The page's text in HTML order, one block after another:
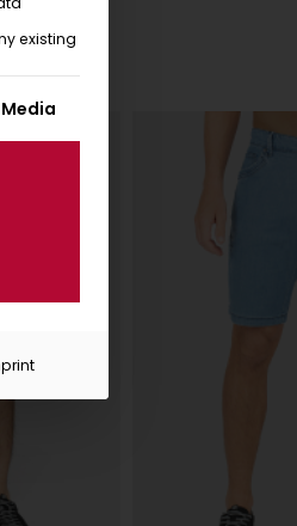
existing
given. The first service group